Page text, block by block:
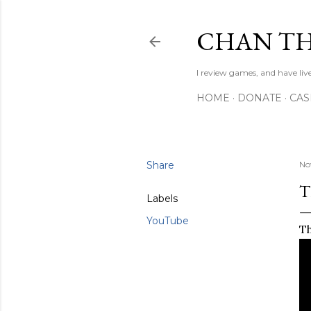
CHAN
I review games, and have
HOME DONATE
Share
Labels
YouTube